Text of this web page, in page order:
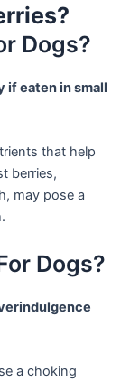
Dogs?
if eaten in small
that help
berries,
may pose a
Dogs?
a choking